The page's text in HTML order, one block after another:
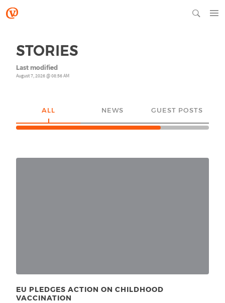
STORIES
Last modified
August 7, 2026 @ 08:56 AM
ALL NEWS GUEST POSTS
EU PLEDGES ACTION ON CHILDHOOD
VACCINATION